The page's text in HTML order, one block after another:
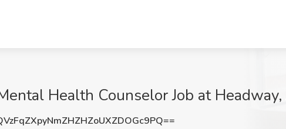
Health Counselor Job at